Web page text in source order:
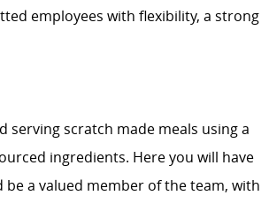
employees with flexibility, a strong
serving scratch made meals using a
ingredients. Here you will have
a valued member of the team, with